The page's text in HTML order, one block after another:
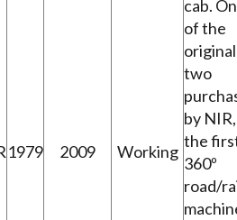
1979 2009 Working
cab.
of the
original
two
by NIR,
the
360º
road/